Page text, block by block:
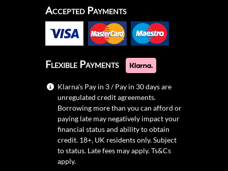
Accepted Payments
Flexible Payments
Klarna's Pay in 3 / Pay in 30 days are
unregulated credit agreements.
Borrowing more than you can afford or
paying late may negatively impact your
financial status and ability to obtain
credit. 18+, UK residents only. Subject
to status. Late fees may apply.Ts&Cs
apply.